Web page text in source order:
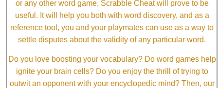
or any other word game, Scrabble Cheat will prove to be
useful. It will help you both with word discovery, and as a
reference tool, you and your playmates can use as a way to
settle disputes about the validity of any particular word.
Do you love boosting your vocabulary? Do word games help
ignite your brain cells? Do you enjoy the thrill of trying to
outwit an opponent with your encyclopedic mind? Then, our